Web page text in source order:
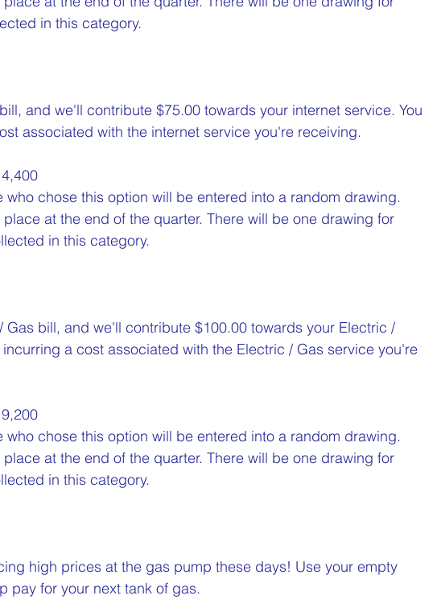
in this category.
and we'll contribute $75.00 towards your internet service. You
associated with the internet service you're receiving.
who chose this option will be entered into a random drawing.
at the end of the quarter. There will be one drawing for
in this category.
Gas bill, and we'll contribute $100.00 towards your Electric /
incurring a cost associated with the Electric / Gas service you're
who chose this option will be entered into a random drawing.
at the end of the quarter. There will be one drawing for
in this category.
high prices at the gas pump these days! Use your empty
pay for your next tank of gas.